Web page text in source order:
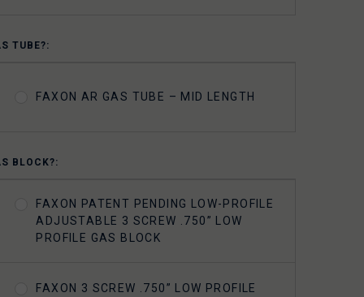
TUBE?:
FAXON AR GAS TUBE – MID LENGTH
BLOCK?:
FAXON PATENT PENDING LOW-PROFILE
ADJUSTABLE 3 SCREW .750” LOW
PROFILE GAS BLOCK
FAXON 3 SCREW .750” LOW PROFILE